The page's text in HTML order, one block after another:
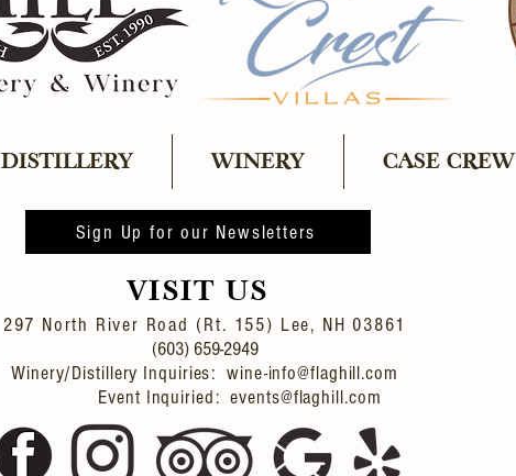
DISTILLERY WINERY CASE CREW
Sign Up for our Newsletters
VISIT US
297 North River Road (Rt. 155) Lee, NH 03861
(603) 659-2949
Winery/Distillery Inquiries: wine-info@flaghill.com
Event Inquiried: events@flaghill.com